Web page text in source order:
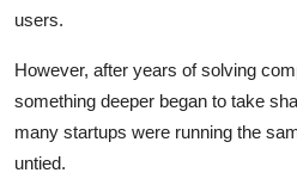
users.
However, after years of solving
something deeper began to take
many startups were running the
untied.